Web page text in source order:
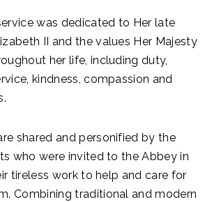
was dedicated to Her late
II and the values Her Majesty
her life, including duty,
kindness, compassion and
shared and personified by the
who were invited to the Abbey in
tireless work to help and care for
Combining traditional and modern